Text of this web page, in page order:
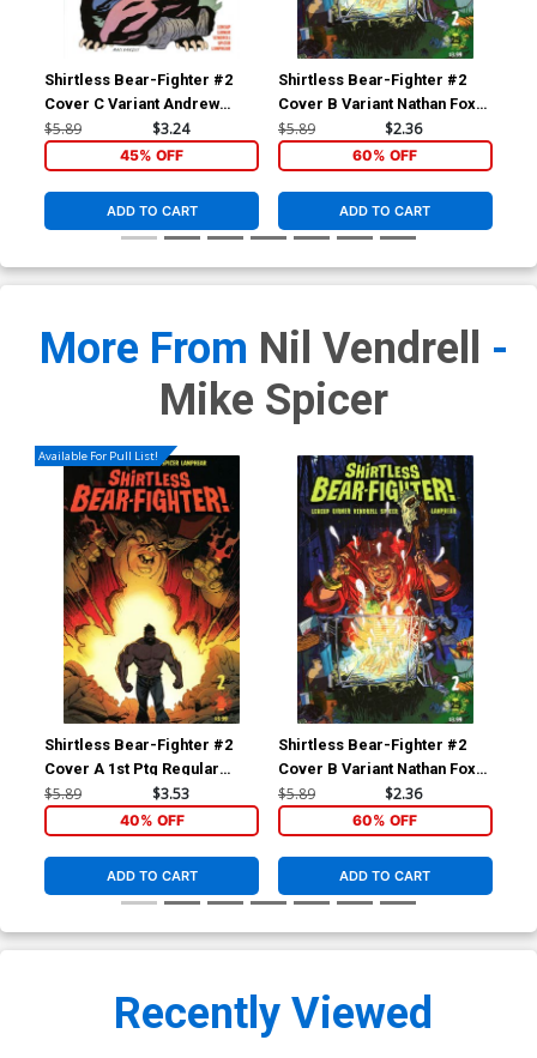
Shirtless Bear-Fighter #2
Cover C Variant Andrew
MacLean Cover
$5.89 $3.24
45% OFF
ADD TO CART
Shirtless Bear-Fighter #2
Cover B Variant Nathan Fox
Cover
$5.89 $2.36
60% OFF
ADD TO CART
More From Nil Vendrell
-
Mike Spicer
Available For Pull List!
Shirtless Bear-Fighter #2
Cover A 1st Ptg Regular
Andrew Robinson Cover
$5.89 $3.53
40% OFF
ADD TO CART
Shirtless Bear-Fighter #2
Cover B Variant Nathan Fox
Cover
$5.89 $2.36
60% OFF
ADD TO CART
Recently Viewed